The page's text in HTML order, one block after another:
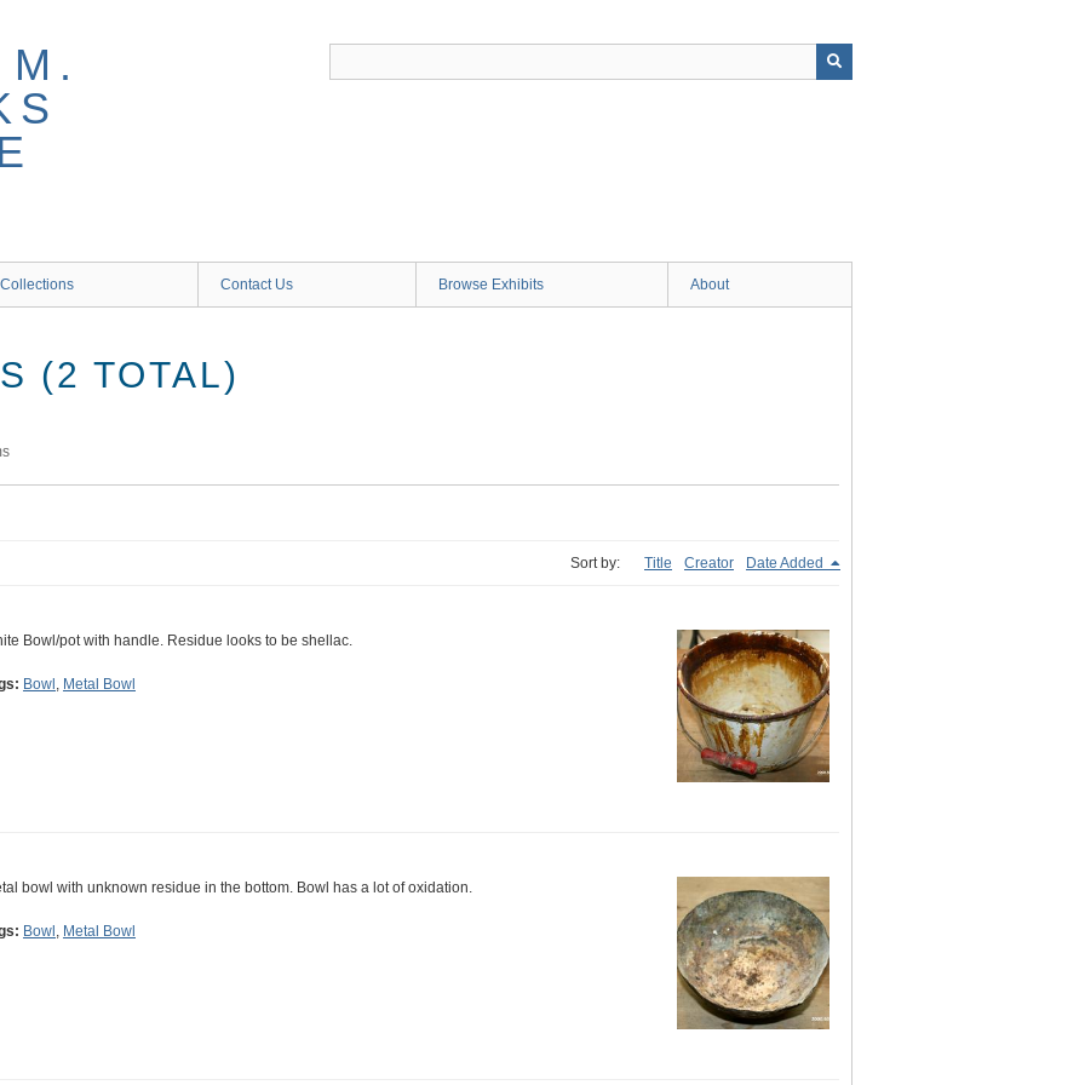
Contact Us Browse Exhibits About
(2 TOTAL)
Sort by: Title Creator Date Added
Bowl/pot with handle. Residue looks to be shellac.
Bowl , Metal Bowl
bowl with unknown residue in the bottom. Bowl has a lot of oxidation.
Bowl , Metal Bowl